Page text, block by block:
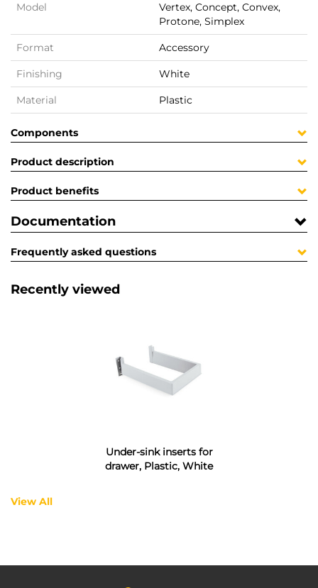
Model
Vertex, Concept, Convex,
Protone, Simplex
Format Accessory
Finishing White
Material Plastic
Components
Product description
Product benefits
Documentation
Frequently asked questions
Recently viewed
Under-sink inserts for
drawer, Plastic, White
View All